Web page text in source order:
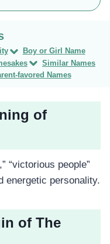
Boy or Girl Name
Similar Names
favored Names
of
“victorious people”
energetic personality.
of The